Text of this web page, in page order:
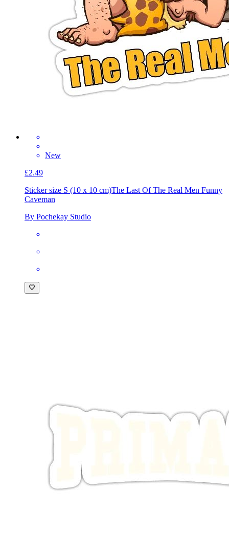
New
£2.49
Sticker size S (10 x 10 cm)The Last Of The Real Men Funny
Caveman
By Pochekay Studio